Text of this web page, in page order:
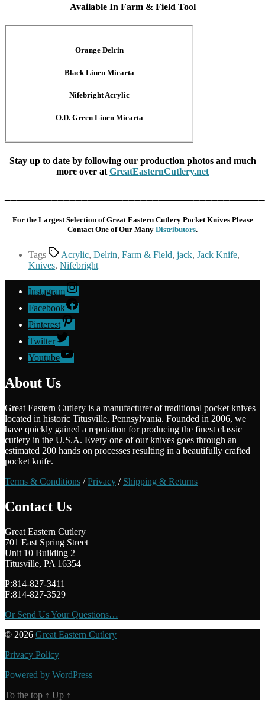
Available In Farm & Field Tool
Orange Delrin
Black Linen Micarta
Nifebright Acrylic
O.D. Green Linen Micarta
Stay up to date by following our production photos and much
more over at GreatEasternCutlery.net
For the Largest Selection of Great Eastern Cutlery Pocket Knives Please
Contact One of Our Many Distributors.
Tags Acrylic, Delrin, Farm & Field, jack, Jack Knife,
Knives, Nifebright
Instagram
Facebook
Pinterest
Twitter
Youtube
About Us
Great Eastern Cutlery is a manufacturer of traditional pocket knives
located in historic Titusville, Pennsylvania. Founded in 2006, we
have quickly gained a reputation for producing the finest classic
cutlery in the U.S.A. Every one of our knives goes through an
estimated 200 hands on processes resulting in a beautifully crafted
pocket knife.
Terms & Conditions /Privacy / Shipping & Returns
Contact Us
Great Eastern Cutlery
701 East Spring Street
Unit 10 Building 2
Titusville, PA 16354
P:814-827-3411
F:814-827-3529
Or Send Us Your Questions…
© 2026 Great Eastern Cutlery
Privacy Policy
Powered by WordPress
To the top ↑ Up ↑